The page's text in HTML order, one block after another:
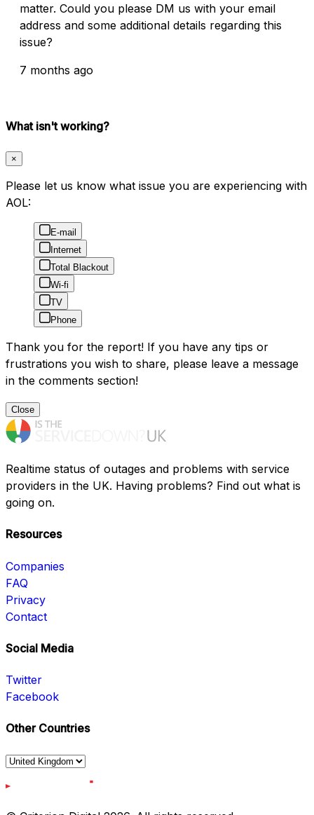
matter. Could you please DM us with your email
address and some additional details regarding this
issue?
7 months ago
What isn't working?
×
Please let us know what issue you are experiencing with
AOL:
E-mail
Internet
Total Blackout
Wi-fi
TV
Phone
Thank you for the report! If you have any tips or
frustrations you wish to share, please leave a message
in the comments section!
Close
Realtime status of outages and problems with service
providers in the UK. Having problems? Find out what is
going on.
Resources
Companies
FAQ
Privacy
Contact
Social Media
Twitter
Facebook
Other Countries